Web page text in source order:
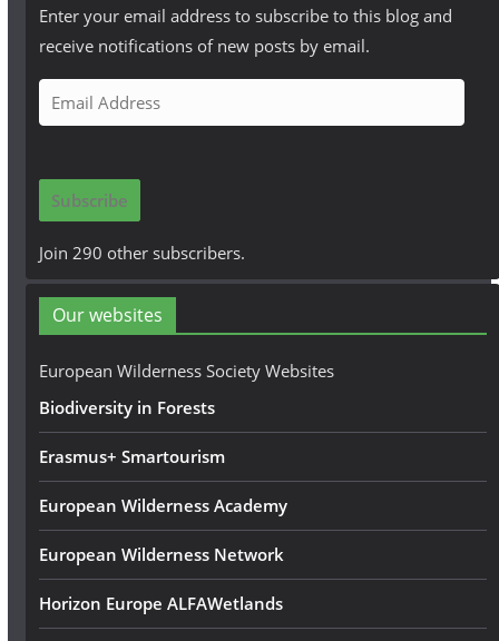
Enter your email address to subscribe to this blog and
receive notifications of new posts by email.
m
i
A
d
r
e
Subscribe
Join 290 other subscribers.
Our websites
European Wilderness Society Websites
Biodiversity in Forests
Erasmus+ Smartourism
European Wilderness Academy
European Wilderness Network
Horizon Europe ALFAWetlands